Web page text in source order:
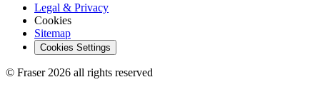
Legal & Privacy
Cookies
Sitemap
Cookies Settings
© Fraser 2026 all rights reserved